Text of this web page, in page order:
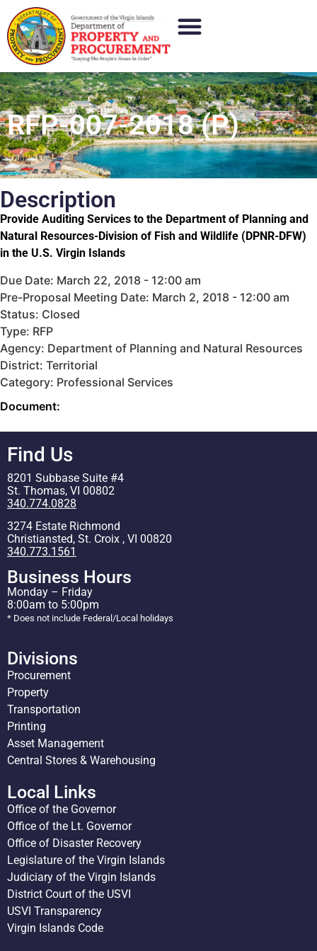
RFP-007-2018 (P)
Description
Provide Auditing Services to the Department of Planning and
Natural Resources-Division of Fish and Wildlife (DPNR-DFW)
in the U.S. Virgin Islands
Due Date: March 22, 2018 - 12:00 am
Pre-Proposal Meeting Date: March 2, 2018 - 12:00 am
Status: Closed
Type: RFP
Agency: Department of Planning and Natural Resources
District: Territorial
Category: Professional Services
Document:
Find Us
8201 Subbase Suite #4
St. Thomas, VI 00802
340.774.0828
3274 Estate Richmond
Christiansted, St. Croix , VI 00820
340.773.1561
Business Hours
Monday – Friday
8:00am to 5:00pm
* Does not include Federal/Local holidays
Divisions
Procurement
Property
Transportation
Printing
Asset Management
Central Stores & Warehousing
Local Links
Office of the Governor
Office of the Lt. Governor
Office of Disaster Recovery
Legislature of the Virgin Islands
Judiciary of the Virgin Islands
District Court of the USVI
USVI Transparency
Virgin Islands Code